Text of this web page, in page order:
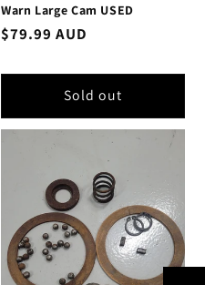
Warn Large Cam USED
Regular
$79.99 AUD
Sold out